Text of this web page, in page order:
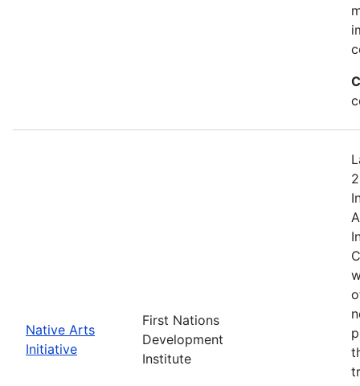
Native Arts
Initiative
First Nations
Development
Institute